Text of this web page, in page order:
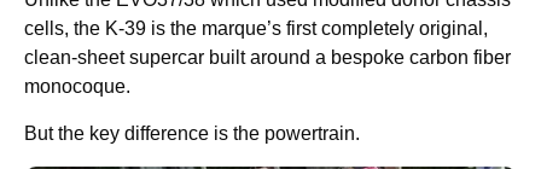
cells, the K-39 is the marque’s first completely original,
clean-sheet supercar built around a bespoke carbon fiber
monocoque.
But the key difference is the powertrain.